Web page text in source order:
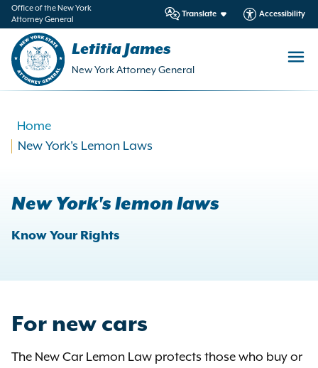
Office of the New York
Attorney General
Translate Accessibility
Letitia James
New York Attorney General
Home
New York's Lemon Laws
New York's lemon laws
Know Your Rights
For new cars
The New Car Lemon Law protects those who buy or